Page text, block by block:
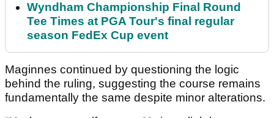
Wyndham Championship Final Round
Tee Times at PGA Tour's final regular
season FedEx Cup event
Maginnes continued by questioning the logic
behind the ruling, suggesting the course remains
fundamentally the same despite minor alterations.